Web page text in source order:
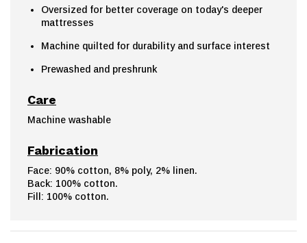
Oversized for better coverage on today's deeper
mattresses
Machine quilted for durability and surface interest
Prewashed and preshrunk
Care
Machine washable
Fabrication
Face: 90% cotton, 8% poly, 2% linen.
Back: 100% cotton.
Fill: 100% cotton.